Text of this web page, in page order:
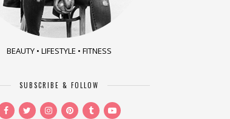
BEAUTY • LIFESTYLE • FITNESS
SUBSCRIBE & FOLLOW